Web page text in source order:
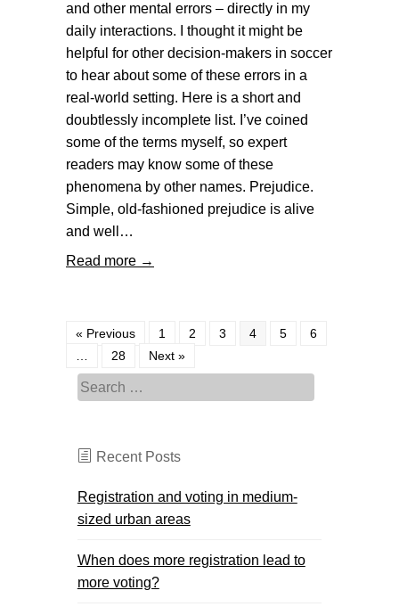
and other mental errors – directly in my
daily interactions. I thought it might be
helpful for other decision-makers in soccer
to hear about some of these errors in a
real-world setting. Here is a short and
doubtlessly incomplete list. I’ve coined
some of the terms myself, so expert
readers may know some of these
phenomena by other names. Prejudice.
Simple, old-fashioned prejudice is alive
and well…
Read more →
« Previous 1 2 3 4 5
6
28 Next »
Search for:
Recent Posts
Registration and voting in medium-
sized urban areas
When does more registration lead to
more voting?